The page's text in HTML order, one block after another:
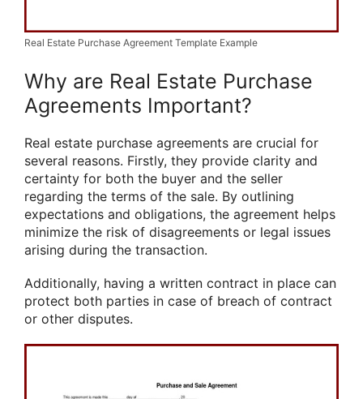
Real Estate Purchase Agreement Template Example
Why are Real Estate Purchase
Agreements Important?
Real estate purchase agreements are crucial for
several reasons. Firstly, they provide clarity and
certainty for both the buyer and the seller
regarding the terms of the sale. By outlining
expectations and obligations, the agreement helps
minimize the risk of disagreements or legal issues
arising during the transaction.
Additionally, having a written contract in place can
protect both parties in case of breach of contract
or other disputes.